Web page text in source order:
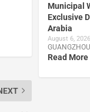
Municipal
Exclusive
Arabia
August 6, 2026
Read More